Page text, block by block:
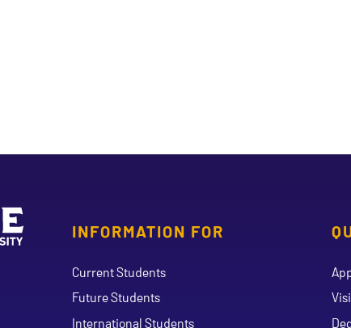
INFORMATION FOR
Current Students
Future Students
International Students